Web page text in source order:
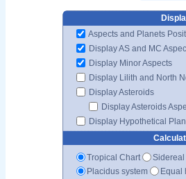
Aspects and Planets
Display AS and MC
Display Minor Aspects
Display Lilith and North
Display Asteroids
Display Asteroids
Display Hypothetical
Tropical Chart
Sidereal
Placidus system
Equal